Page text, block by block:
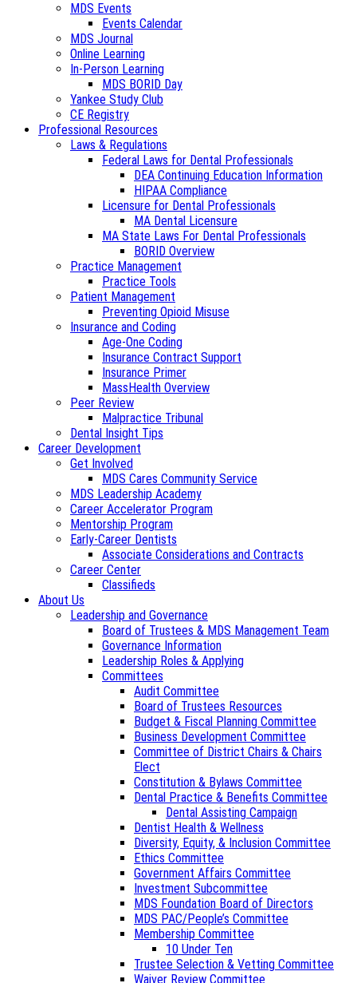
MDS Events
Events Calendar
MDS Journal
Online Learning
In-Person Learning
MDS BORID Day
Yankee Study Club
CE Registry
Professional Resources
Laws & Regulations
Federal Laws for Dental Professionals
DEA Continuing Education Information
HIPAA Compliance
Licensure for Dental Professionals
MA Dental Licensure
MA State Laws For Dental Professionals
BORID Overview
Practice Management
Practice Tools
Patient Management
Preventing Opioid Misuse
Insurance and Coding
Age-One Coding
Insurance Contract Support
Insurance Primer
MassHealth Overview
Peer Review
Malpractice Tribunal
Dental Insight Tips
Career Development
Get Involved
MDS Cares Community Service
MDS Leadership Academy
Career Accelerator Program
Mentorship Program
Early-Career Dentists
Associate Considerations and Contracts
Career Center
Classifieds
About Us
Leadership and Governance
Board of Trustees & MDS Management Team
Governance Information
Leadership Roles & Applying
Committees
Audit Committee
Board of Trustees Resources
Budget & Fiscal Planning Committee
Business Development Committee
Committee of District Chairs & Chairs
Elect
Constitution & Bylaws Committee
Dental Practice & Benefits Committee
Dental Assisting Campaign
Dentist Health & Wellness
Diversity, Equity, & Inclusion Committee
Ethics Committee
Government Affairs Committee
Investment Subcommittee
MDS Foundation Board of Directors
MDS PAC/People’s Committee
Membership Committee
10 Under Ten
Trustee Selection & Vetting Committee
Waiver Review Committee